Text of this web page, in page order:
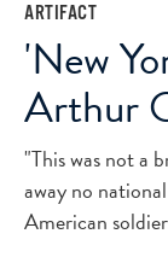
ARTIFACT
'New
Arthur
"This was not a
away no
American